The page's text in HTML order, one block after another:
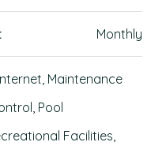
Monthly
Maintenance
Pool
Facilities,